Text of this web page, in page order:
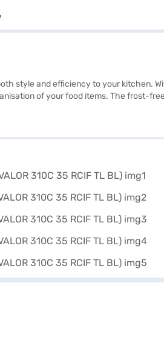
style and efficiency to your kitchen.
of your food items. The frost-
and aesthetics, providing